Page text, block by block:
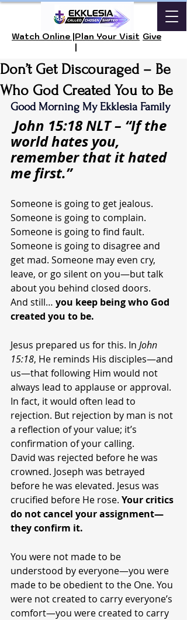
Watch Online |Plan Your Visit
|
Give
Don’t Get Discouraged – Be
Who God Created You to Be
Good Morning My Ekklesia Family
John 15:18 NLT – “If the
world hates you,
remember that it hated
me first.”
Someone is going to get jealous.
Someone is going to complain.
Someone is going to find fault.
Someone is going to disagree and
get mad. Someone may even cry,
leave, or go silent on you—but talk
about you behind closed doors.
And still… you keep being who God
created you to be.
Jesus prepared us for this. In John
15:18, He reminds His disciples—and
us—that following Him would not
always lead to applause or approval.
In fact, it would often lead to
rejection. But rejection by man is not
a reflection of your value; it’s
confirmation of your calling.
David was rejected before he was
crowned. Joseph was betrayed
before he was elevated. Jesus was
crucified before He rose. Your critics
do not cancel your assignment—
they confirm it.
You were not made to be
understood by everyone—you were
made to be obedient to the One. You
were not created to carry everyone’s
comfort—you were created to carry